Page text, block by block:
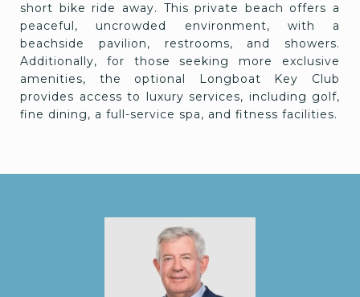
short bike ride away. This private beach offers a
peaceful, uncrowded environment, with a
beachside pavilion, restrooms, and showers.
Additionally, for those seeking more exclusive
amenities, the optional Longboat Key Club
provides access to luxury services, including golf,
fine dining, a full-service spa, and fitness facilities.